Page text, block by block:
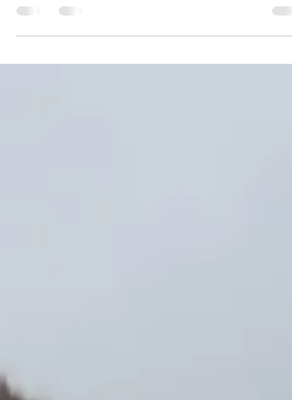
to offer you the chance to join our ever